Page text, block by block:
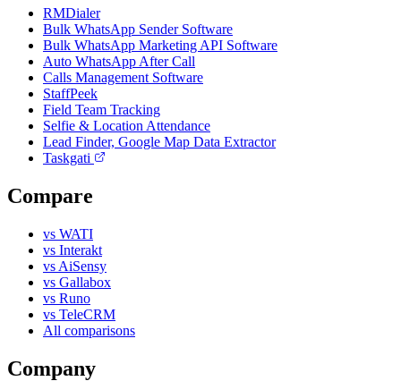
RMDialer
Bulk WhatsApp Sender Software
Bulk WhatsApp Marketing API Software
Auto WhatsApp After Call
Calls Management Software
StaffPeek
Field Team Tracking
Selfie & Location Attendance
Lead Finder, Google Map Data Extractor
Taskgati
Compare
vs WATI
vs Interakt
vs AiSensy
vs Gallabox
vs Runo
vs TeleCRM
All comparisons
Company